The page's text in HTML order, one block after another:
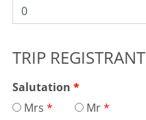
TRIP REGISTRANT
Salutation
Mrs
Mr